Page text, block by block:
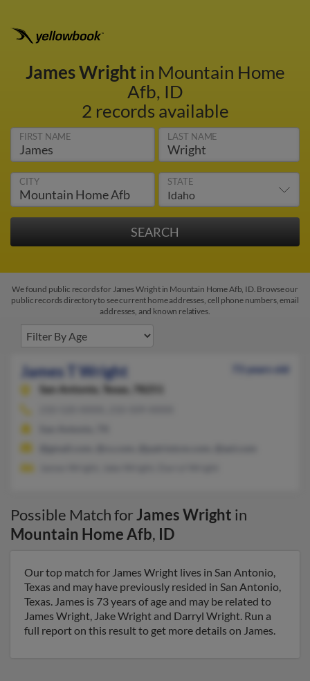
James Wrightin Mountain Home
Afb, ID
2 records available
FIRST NAME LAST NAME
CITY STATE
We found public records for James Wright in Mountain Home Afb, ID. Browse our
public records directory to see current home addresses, cell phone numbers, email
addresses, and known relatives.
James T Wright
73 years old
San Antonio,
Texas, 78251
Possible Match forJames Wright in
Mountain Home Afb, ID
Our top match for James Wright lives in San Antonio,
Texas and may have previously resided in San Antonio,
Texas. James is 73 years of age and may be related to
James Wright, Jake Wright and Darryl Wright. Run a
full report on this result to get more details on James.